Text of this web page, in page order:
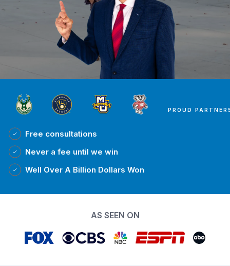
PROUD
Free consultations
Never a fee until we win
Well Over A Billion Dollars Won
AS SEEN ON